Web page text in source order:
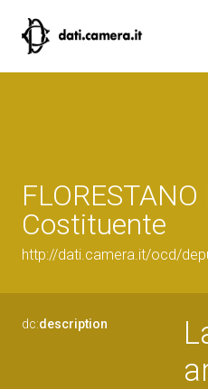
Costituente
http://dati.camera.it/ocd/
dc:description